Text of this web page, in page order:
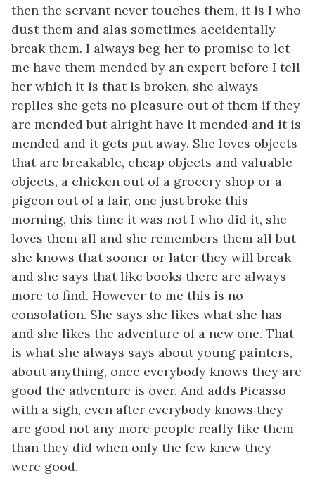
then the servant never touches them, it is I who
dust them and alas sometimes accidentally
break them. I always beg her to promise to let
me have them mended by an expert before I tell
her which it is that is broken, she always
replies she gets no pleasure out of them if they
are mended but alright have it mended and it is
mended and it gets put away. She loves objects
that are breakable, cheap objects and valuable
objects, a chicken out of a grocery shop or a
pigeon out of a fair, one just broke this
morning, this time it was not I who did it, she
loves them all and she remembers them all but
she knows that sooner or later they will break
and she says that like books there are always
more to find. However to me this is no
consolation. She says she likes what she has
and she likes the adventure of a new one. That
is what she always says about young painters,
about anything, once everybody knows they are
good the adventure is over. And adds Picasso
with a sigh, even after everybody knows they
are good not any more people really like them
than they did when only the few knew they
were good.